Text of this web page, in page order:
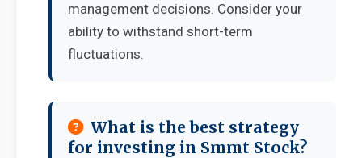
management decisions. Consider your
ability to withstand short-term
fluctuations.
What is the best strategy
for investing in Smmt Stock?